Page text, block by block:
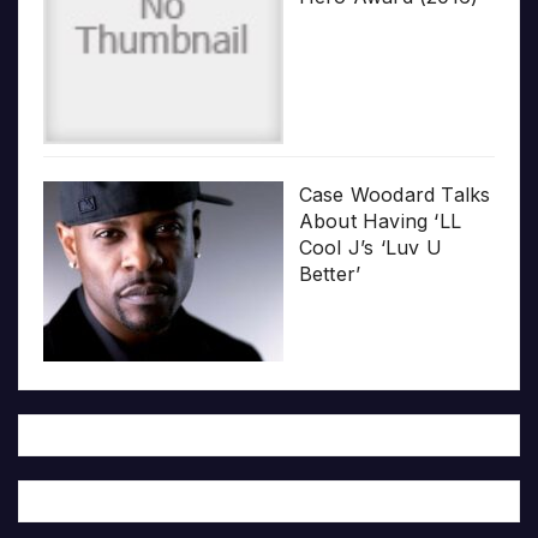
Case Woodard Talks
About Having ‘LL
Cool J’s ‘Luv U
Better’